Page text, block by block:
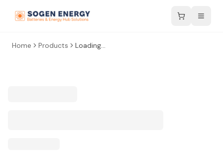
Home Products Loading...